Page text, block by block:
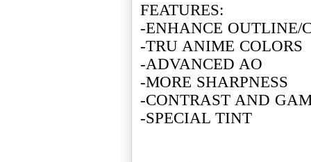
FEATURES:
-ENHANCE OUTLINE/
-TRU ANIME COLORS
-ADVANCED AO
-MORE SHARPNESS
-CONTRAST AND
-SPECIAL TINT